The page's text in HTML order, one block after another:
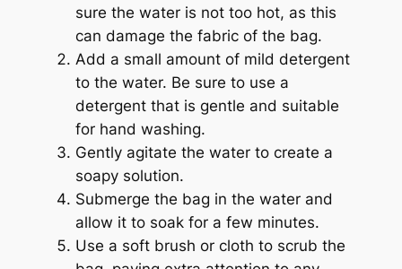
sure the water is not too hot, as this
can damage the fabric of the bag.
Add a small amount of mild detergent
to the water. Be sure to use a
detergent that is gentle and suitable
for hand washing.
Gently agitate the water to create a
soapy solution.
Submerge the bag in the water and
allow it to soak for a few minutes.
Use a soft brush or cloth to scrub the